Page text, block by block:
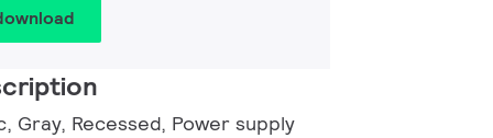
Gray, Recessed, Power supply